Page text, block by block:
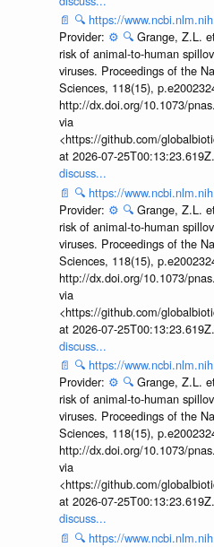
📄 🔍 https://
Provider: ⚙️ 🔍 Grange, Z.L.
risk of animal-to-human
viruses. Proceedings of the
Sciences, 118(15),
http://dx.doi.org/10.1073/
via
<https://github.com/
at 2026-07-25T00:13:23.619Z.
discuss...
📄 🔍 https://
Provider: ⚙️ 🔍 Grange, Z.L.
risk of animal-to-human
viruses. Proceedings of the
Sciences, 118(15),
http://dx.doi.org/10.1073/
via
<https://github.com/
at 2026-07-25T00:13:23.619Z.
discuss...
📄 🔍 https://
Provider: ⚙️ 🔍 Grange, Z.L.
risk of animal-to-human
viruses. Proceedings of the
Sciences, 118(15),
http://dx.doi.org/10.1073/
via
<https://github.com/
at 2026-07-25T00:13:23.619Z.
discuss...
📄 🔍 https://